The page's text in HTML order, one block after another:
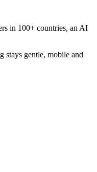
in 100+ countries, an AI
stays gentle, mobile and